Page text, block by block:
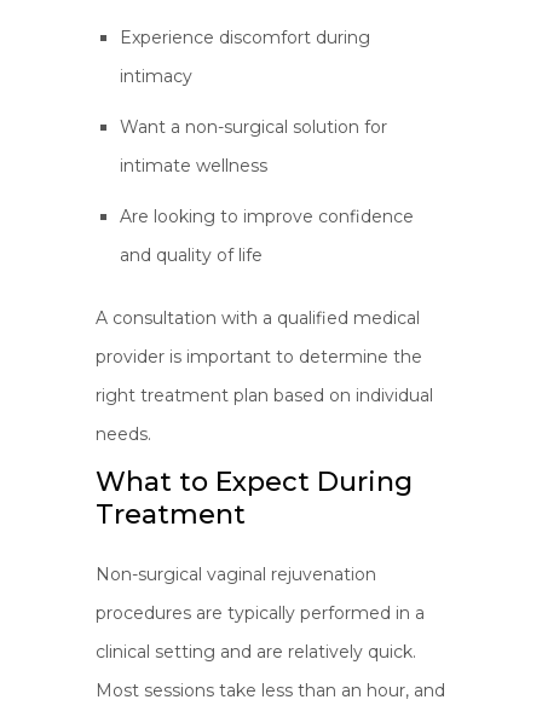
Experience discomfort during
intimacy
Want a non-surgical solution for
intimate wellness
Are looking to improve confidence
and quality of life
A consultation with a qualified medical
provider is important to determine the
right treatment plan based on individual
needs.
What to Expect During
Treatment
Non-surgical vaginal rejuvenation
procedures are typically performed in a
clinical setting and are relatively quick.
Most sessions take less than an hour, and